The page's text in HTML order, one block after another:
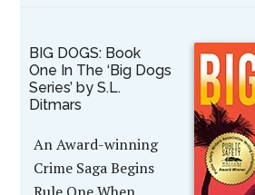
BIG DOGS: Book
One In The ‘Big Dogs
Series’ by S.L.
Ditmars
An Award-winning
Crime Saga Begins